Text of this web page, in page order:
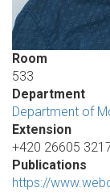
Room
533
Department
Department of
Extension
+420 26605
Publications
https://